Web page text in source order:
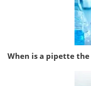
When is a pipette